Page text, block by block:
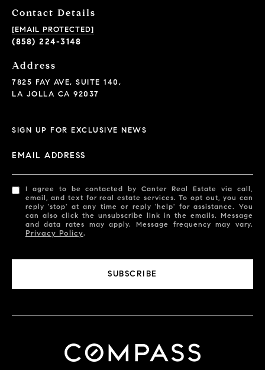
Contact Details
[EMAIL PROTECTED]
(858) 224-3148
Address
7825 FAY AVE, SUITE 140,
LA JOLLA CA 92037
SIGN UP FOR EXCLUSIVE NEWS
EMAIL ADDRESS
I agree to be contacted by Canter Real Estate via call,
email, and text for real estate services. To opt out, you can
reply 'stop' at any time or reply 'help' for assistance. You
can also click the unsubscribe link in the emails. Message
and data rates may apply. Message frequency may vary.
Privacy Policy.
SUBSCRIBE